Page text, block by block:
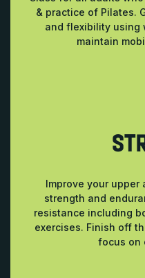
& practice of Pilates.
and flexibility using
maintain
Improve your upper
strength and
resistance including
exercises. Finish off
focus on